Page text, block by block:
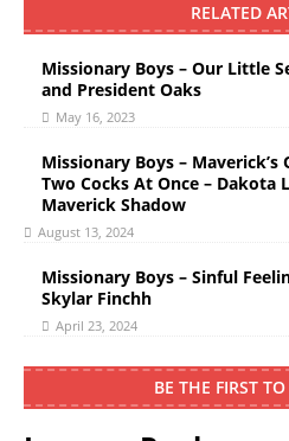
RELATED
Missionary Boys – Our Little
and President Oaks
May 16, 2023
Missionary Boys –
Two Cocks At Once – Dakota
Maverick Shadow
August 13, 2024
Missionary Boys – Sinful
Skylar Finchh
April 23, 2024
BE THE FIRST